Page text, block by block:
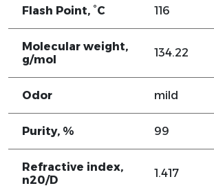
Flash Point, °C 116
Molecular weight,
g/mol
134.22
Odor mild
Purity, % 99
Refractive index,
n20/D
1.417